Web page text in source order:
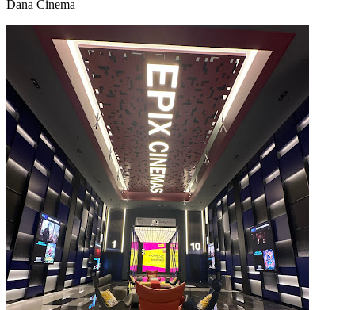
Dana Cinema